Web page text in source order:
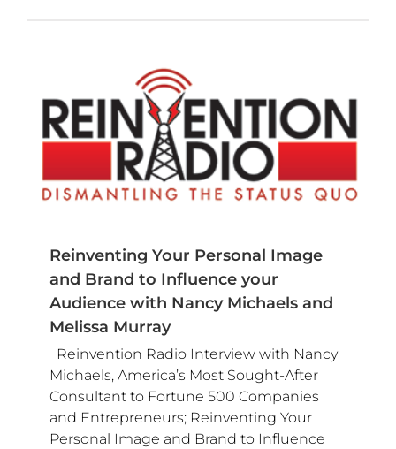
Reinventing Your Personal Image
and Brand to Influence your
Audience with Nancy Michaels and
Melissa Murray
Reinvention Radio Interview with Nancy
Michaels, America’s Most Sought-After
Consultant to Fortune 500 Companies
and Entrepreneurs; Reinventing Your
Personal Image and Brand to Influence